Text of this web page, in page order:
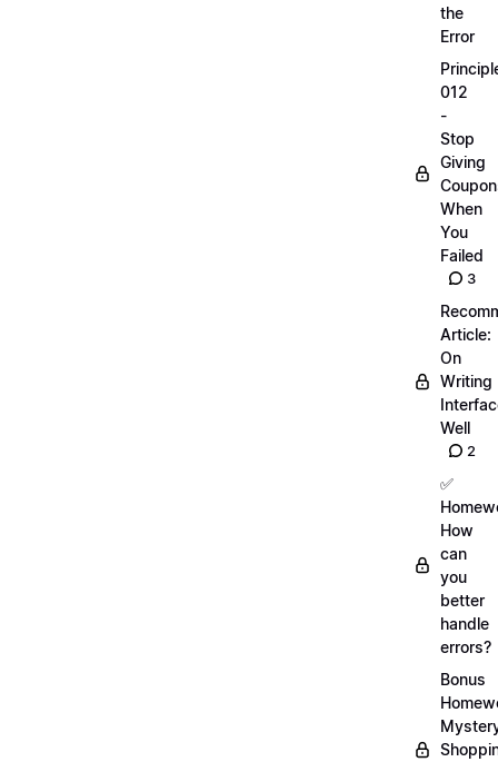
the
Error
012
-
Stop
Giving
When
You
Failed
3
Article:
On
Writing
Well
2
✅
How
can
you
better
handle
errors?
Bonus